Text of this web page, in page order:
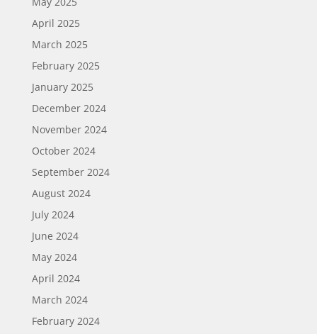
April 2025
March 2025
February 2025
January 2025
December 2024
November 2024
October 2024
September 2024
August 2024
July 2024
June 2024
May 2024
April 2024
March 2024
February 2024